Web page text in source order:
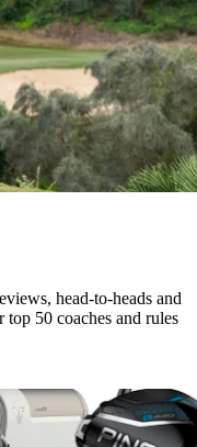
head-to-heads and
top 50 coaches and rules